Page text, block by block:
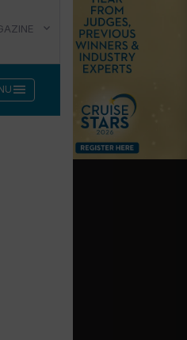
menu